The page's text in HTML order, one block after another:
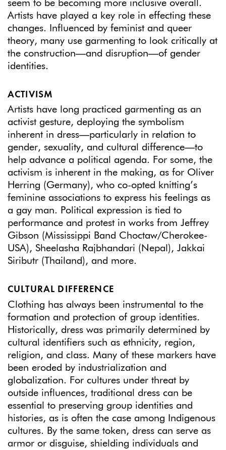
seem to be becoming more inclusive overall.
Artists have played a key role in effecting these
changes. Influenced by feminist and queer
theory, many use garmenting to look critically at
the construction—and disruption—of gender
identities.
ACTIVISM
Artists have long practiced garmenting as an
activist gesture, deploying the symbolism
inherent in dress—particularly in relation to
gender, sexuality, and cultural difference—to
help advance a political agenda. For some, the
activism is inherent in the making, as for Oliver
Herring (Germany), who co-opted knitting’s
feminine associations to express his feelings as
a gay man. Political expression is tied to
performance and protest in works from Jeffrey
Gibson (Mississippi Band Choctaw/Cherokee-
USA), Sheelasha Rajbhandari (Nepal), Jakkai
Siributr (Thailand), and more.
CULTURAL DIFFERENCE
Clothing has always been instrumental to the
formation and protection of group identities.
Historically, dress was primarily determined by
cultural identifiers such as ethnicity, region,
religion, and class. Many of these markers have
been eroded by industrialization and
globalization. For cultures under threat by
outside influences, traditional dress can be
essential to preserving group identities and
histories, as is often the case among Indigenous
cultures. By the same token, dress can serve as
armor or disguise, shielding individuals and